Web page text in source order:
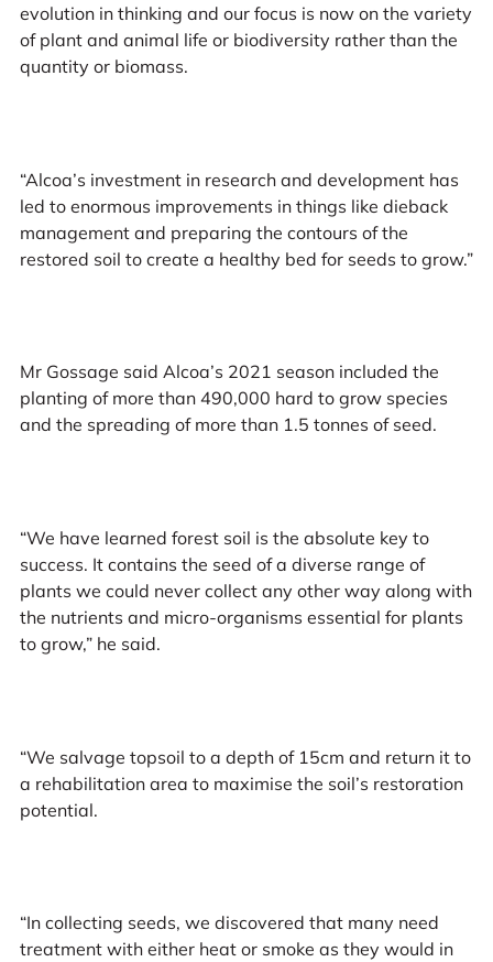
evolution in thinking and our focus is now on the variety
of plant and animal life or biodiversity rather than the
quantity or biomass.
“Alcoa’s investment in research and development has
led to enormous improvements in things like dieback
management and preparing the contours of the
restored soil to create a healthy bed for seeds to grow.”
Mr Gossage said Alcoa’s 2021 season included the
planting of more than 490,000 hard to grow species
and the spreading of more than 1.5 tonnes of seed.
“We have learned forest soil is the absolute key to
success. It contains the seed of a diverse range of
plants we could never collect any other way along with
the nutrients and micro-organisms essential for plants
to grow,” he said.
“We salvage topsoil to a depth of 15cm and return it to
a rehabilitation area to maximise the soil’s restoration
potential.
“In collecting seeds, we discovered that many need
treatment with either heat or smoke as they would in